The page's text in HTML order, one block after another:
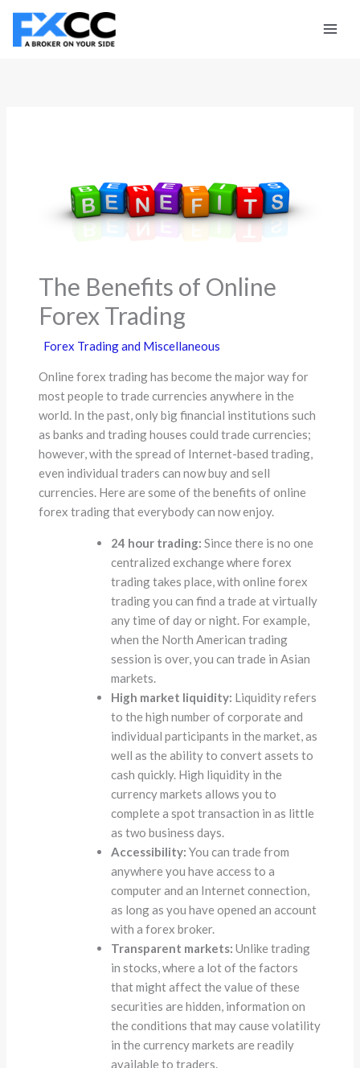
Skip
content
The Benefits of Online
Forex Trading
Forex Trading and Miscellaneous
Online forex trading has become the major way for
most people to trade currencies anywhere in the
world. In the past, only big financial institutions such
as banks and trading houses could trade currencies;
however, with the spread of Internet-based trading,
even individual traders can now buy and sell
currencies. Here are some of the benefits of online
forex trading that everybody can now enjoy.
24 hour trading: Since there is no one
centralized exchange where forex
trading takes place, with online forex
trading you can find a trade at virtually
any time of day or night. For example,
when the North American trading
session is over, you can trade in Asian
markets.
High market liquidity: Liquidity refers
to the high number of corporate and
individual participants in the market, as
well as the ability to convert assets to
cash quickly. High liquidity in the
currency markets allows you to
complete a spot transaction in as little
as two business days.
Accessibility: You can trade from
anywhere you have access to a
computer and an Internet connection,
as long as you have opened an account
with a forex broker.
Transparent markets:Unlike trading
in stocks, where a lot of the factors
that might affect the value of these
securities are hidden, information on
the conditions that may cause volatility
in the currency markets are readily
available to traders.